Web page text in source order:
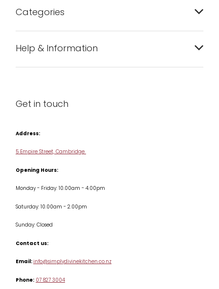
Categories
Condiments & Seasonings
Cookware
Jars & Storage
Kitchen Appliances
Table & Serveware
Tea & Coffee
Help & Information
Get in touch
Address:
5 Empire Street, Cambridge
Opening Hours:
Monday - Friday: 10.00am - 4.00pm
Saturday: 10.00am - 2.00pm
Sunday: Closed
Contact us:
Email:info@simplydivinekitchen.co.nz
Phone:07 827 3004